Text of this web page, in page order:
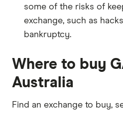
some of the risks of
exchange, such as
bankruptcy.
Where to buy
Australia
Find an exchange to buy,